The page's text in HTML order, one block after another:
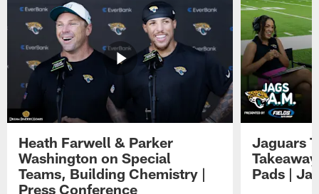
Heath Farwell & Parker
Washington on Special
Teams, Building Chemistry |
Press Conference
Jaguars
Pads |